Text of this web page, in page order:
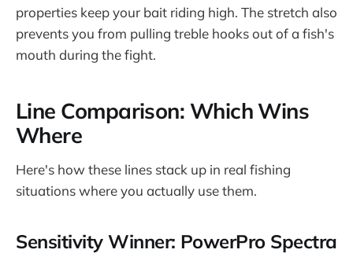
properties keep your bait riding high. The stretch also
prevents you from pulling treble hooks out of a fish's
mouth during the fight.
Line Comparison: Which Wins
Where
Here's how these lines stack up in real fishing
situations where you actually use them.
Sensitivity Winner: PowerPro Spectra